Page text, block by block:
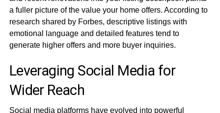
a fuller picture of the value your home offers. According to
research shared by Forbes, descriptive listings with
emotional language and detailed features tend to
generate higher offers and more buyer inquiries.
Leveraging Social Media for
Wider Reach
Social media platforms have evolved into powerful